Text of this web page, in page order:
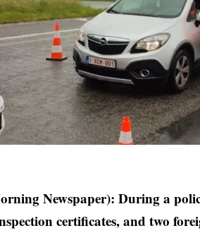
Newspaper): During a
certificates, and two